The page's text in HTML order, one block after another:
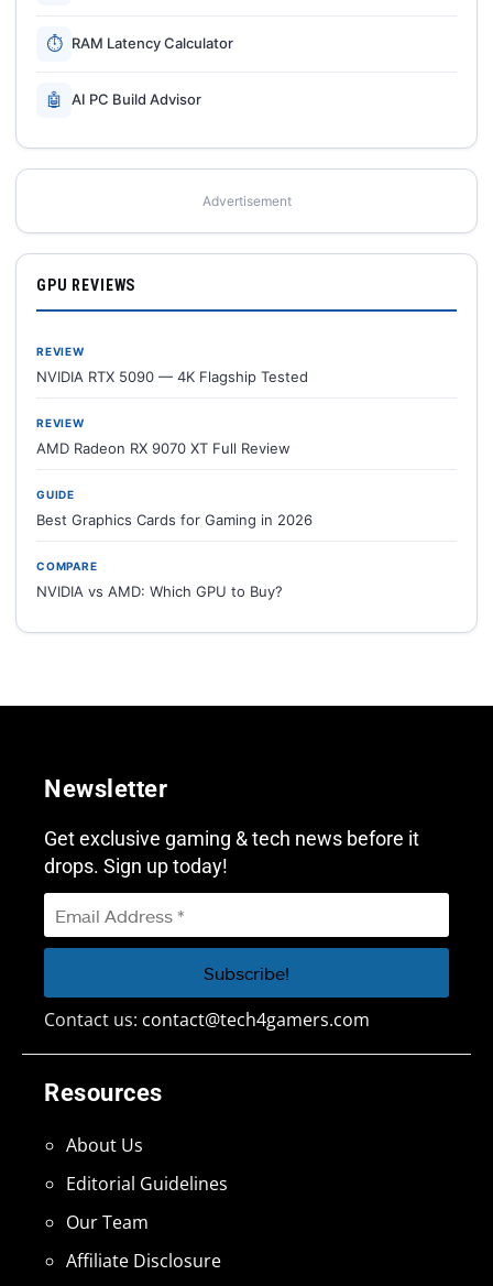
⏱ RAM Latency Calculator
🤖 AI PC Build Advisor
Advertisement
GPU REVIEWS
REVIEW
NVIDIA RTX 5090 — 4K Flagship Tested
REVIEW
AMD Radeon RX 9070 XT Full Review
GUIDE
Best Graphics Cards for Gaming in 2026
COMPARE
NVIDIA vs AMD: Which GPU to Buy?
Resources
About Us
Editorial Guidelines
Our Team
Affiliate Disclosure
Newsletter
Get exclusive gaming & tech news before it
drops. Sign up today!
Contact us: contact@tech4gamers.com